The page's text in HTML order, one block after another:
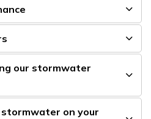
our stormwater
stormwater on your